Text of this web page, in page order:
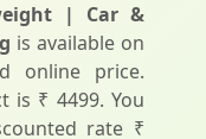
| Car &
is available on
online price.
is ₹ 4499. You
rate ₹